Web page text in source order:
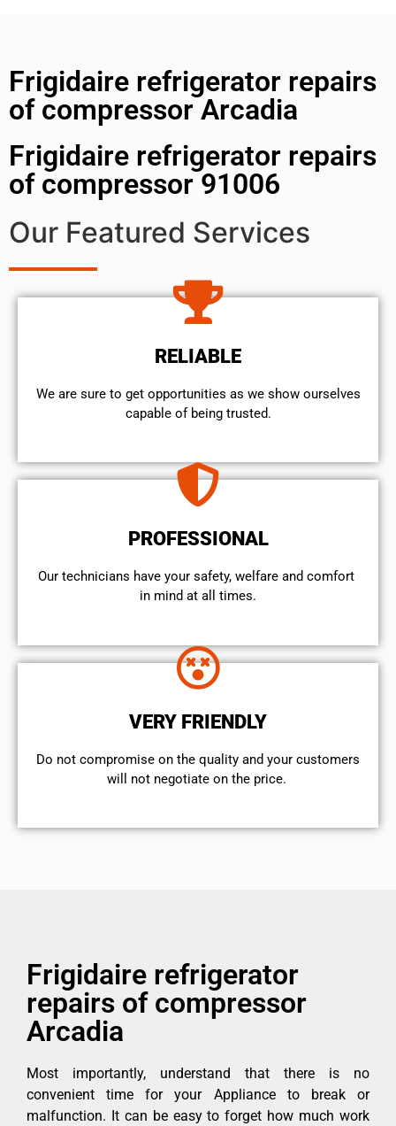
Frigidaire refrigerator repairs
of compressor Arcadia
Frigidaire refrigerator repairs
of compressor 91006
Our Featured Services
RELIABLE
We are sure to get opportunities as we show ourselves
capable of being trusted.
PROFESSIONAL
Our technicians have your safety, welfare and comfort ​
in mind at all times.
VERY FRIENDLY
​Do not compromise on the quality and your customers
will not negotiate on the price.
Frigidaire refrigerator
repairs of compressor
Arcadia
Most importantly, understand that there is no
convenient time for your Appliance to break or
malfunction. It can be easy to forget how much work